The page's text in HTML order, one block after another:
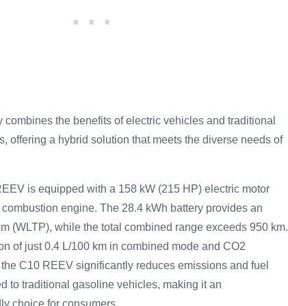
the benefits of electric vehicles and traditional
offering a hybrid solution that meets the diverse needs of
is equipped with a 158 kW (215 HP) electric motor
engine. The 28.4 kWh battery provides an
(WLTP), while the total combined range exceeds 950 km.
of just 0.4 L/100 km in combined mode and CO2
C10 REEV significantly reduces emissions and fuel
to traditional gasoline vehicles, making it an
choice for consumers.